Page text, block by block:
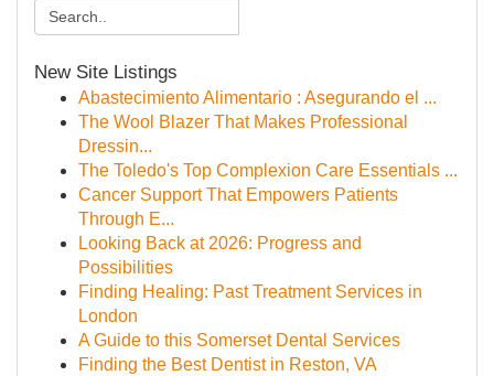
New Site Listings
Abastecimiento Alimentario : Asegurando el ...
The Wool Blazer That Makes Professional
Dressin...
The Toledo's Top Complexion Care Essentials ...
Cancer Support That Empowers Patients
Through E...
Looking Back at 2026: Progress and
Possibilities
Finding Healing: Past Treatment Services in
London
A Guide to this Somerset Dental Services
Finding the Best Dentist in Reston, VA